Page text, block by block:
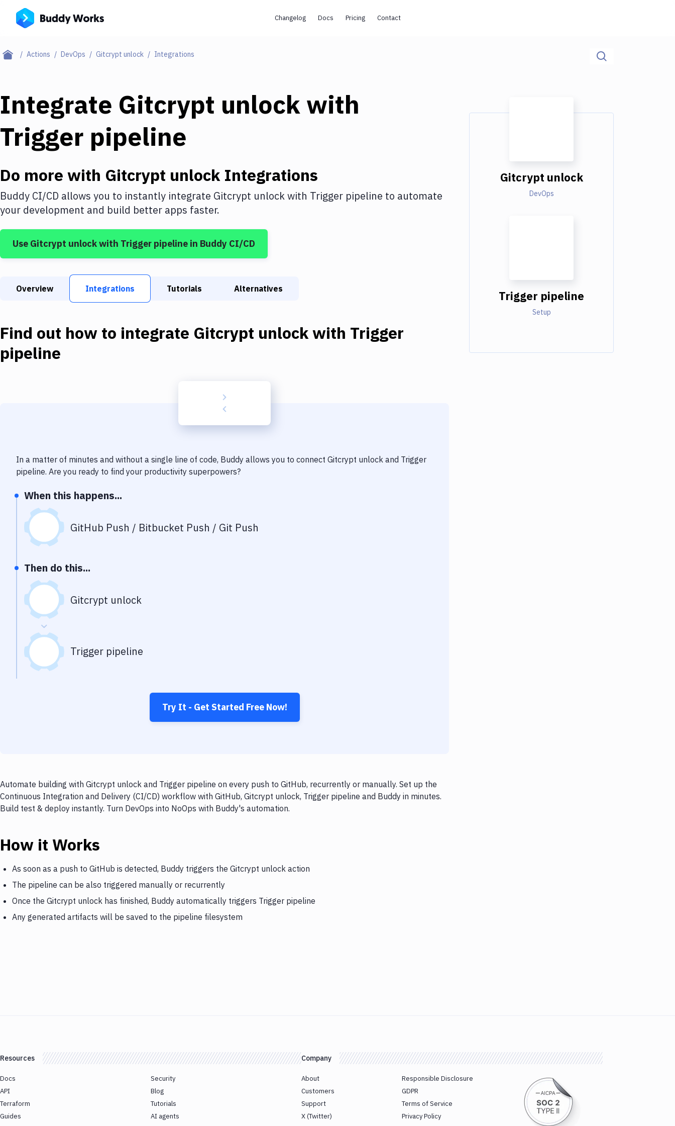
Changelog Docs Pricing Contact
Actions DevOps Gitcrypt unlock Integrations
Integrate Gitcrypt unlock with
Trigger pipeline
Do more with Gitcrypt unlockIntegrations
Buddy CI/CD allows you to instantly integrate Gitcrypt unlockwith Trigger pipeline to automate
your development and build better apps faster.
Use Gitcrypt unlockwith Trigger pipeline in Buddy CI/CD
Overview Integrations Tutorials Alternatives
Find out how to integrate Gitcrypt unlockwith Trigger
pipeline
In a matter of minutes and without a single line of code, Buddy allows you to connect Gitcrypt unlock and Trigger
pipeline. Are you ready to find your productivity superpowers?
When this happens...
GitHub Push / Bitbucket Push / Git Push
Then do this...
Gitcrypt unlock
Trigger pipeline
Try It - Get Started Free Now!
Automate building with Gitcrypt unlock and Trigger pipeline on every push to GitHub, recurrently or manually. Set up the
Continuous Integration and Delivery (CI/CD) workflow with GitHub, Gitcrypt unlock, Trigger pipeline and Buddy in minutes.
Build test & deploy instantly. Turn DevOps into NoOps with Buddy's automation.
How it Works
As soon as a push to GitHub is detected, Buddy triggers the Gitcrypt unlock action
The pipeline can be also triggered manually or recurrently
Once the Gitcrypt unlock has finished, Buddy automatically triggers Trigger pipeline
Any generated artifacts will be saved to the pipeline filesystem
Gitcrypt unlock
DevOps
Trigger pipeline
Setup
Resources
Docs
API
Terraform
Guides
Security
Blog
Tutorials
AI agents
Company
About
Customers
Support
X (Twitter)
Responsible Disclosure
GDPR
Terms of Service
Privacy Policy